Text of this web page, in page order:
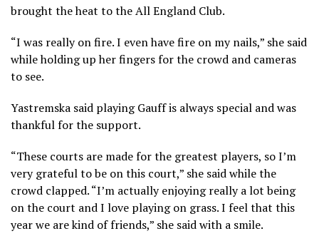
brought the heat to the All England Club.
“I was really on fire. I even have fire on my nails,” she said
while holding up her fingers for the crowd and cameras
to see.
Yastremska said playing Gauff is always special and was
thankful for the support.
“These courts are made for the greatest players, so I’m
very grateful to be on this court,” she said while the
crowd clapped. “I’m actually enjoying really a lot being
on the court and I love playing on grass. I feel that this
year we are kind of friends,” she said with a smile.